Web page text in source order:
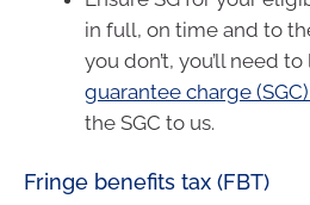
in full, on time and to
you don’t, you’ll need
guarantee charge
the SGC to us.
Fringe benefits tax (FBT)